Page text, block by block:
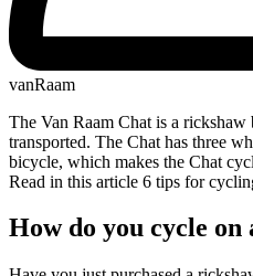
vanRaam
The Van Raam Chat is a
transported. The Chat has three
bicycle, which makes the Chat
Read in this article 6 tips for
How do you cycle